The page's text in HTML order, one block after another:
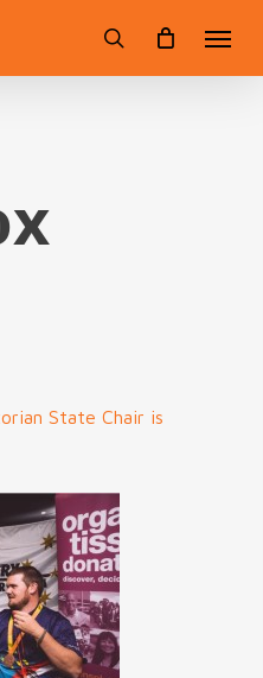
search
State Chair is